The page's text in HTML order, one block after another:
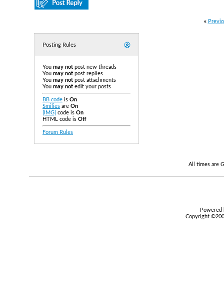
«
Posting Rules
You may not post new threads
You may not post replies
You may not post attachments
You may not edit your posts
BB code is On
Smilies are On
[IMG] code is On
HTML code is Off
Forum Rules
All times are
Copyright